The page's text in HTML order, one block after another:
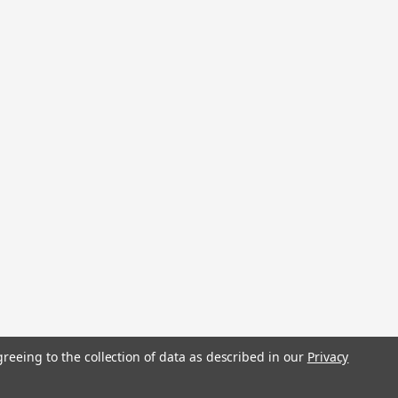
trademarks.
to the collection of data as described in our Privacy